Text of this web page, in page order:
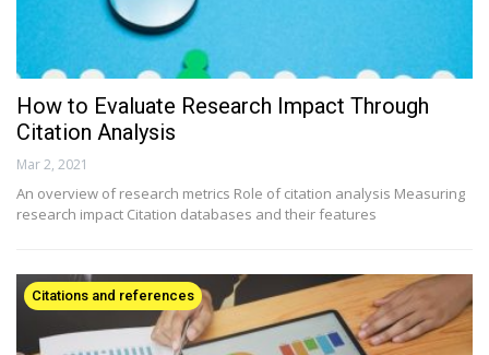
How to Evaluate Research Impact Through
Citation Analysis
Mar 2, 2021
An overview of research metrics Role of citation analysis Measuring
research impact Citation databases and their features
Citations and references